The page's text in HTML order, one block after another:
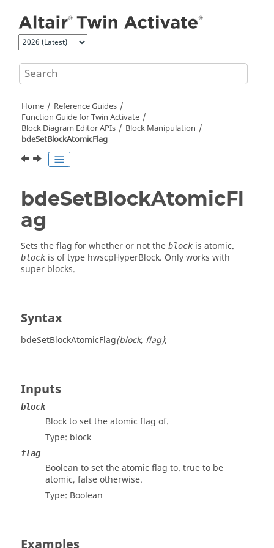
Home
Reference Guides
Function Guide forTwin Activate
Block Diagram Editor APIs
Block Manipulation
bdeSetBlockAtomicFlag
bdeSetBlockAtomicFl
ag
Sets the flag for whether or not the block is atomic.
block is of type hwscpHyperBlock. Only works with
super blocks.
Syntax
bdeSetBlockAtomicFlag(block, flag);
Inputs
block
Block to set the atomic flag of.
Type: block
flag
Boolean to set the atomic flag to. true to be
atomic, false otherwise.
Type: Boolean